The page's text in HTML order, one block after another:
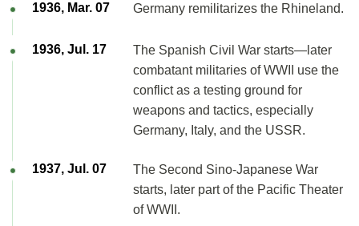
1936, Mar. 07 Germany remilitarizes the Rhineland.
1936, Jul. 17
The Spanish Civil War starts—later
combatant militaries of WWII use the
conflict as a testing ground for
weapons and tactics, especially
Germany, Italy, and the USSR.
1937, Jul. 07
The Second Sino-Japanese War
starts, later part of the Pacific Theater
of WWII.